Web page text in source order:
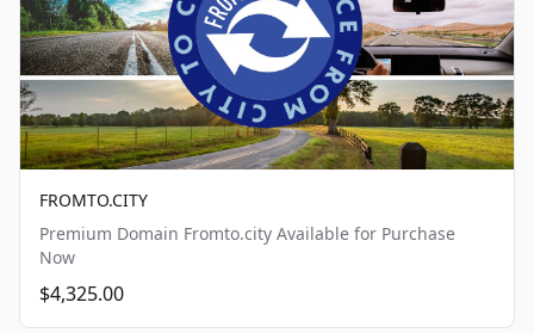
FROMTO.CITY
Premium Domain Fromto.city Available for Purchase
Now
$4,325.00